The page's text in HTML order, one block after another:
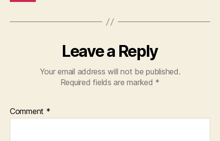
Leave a Reply
Your email address will not be published.
Required fields are marked *
Comment *